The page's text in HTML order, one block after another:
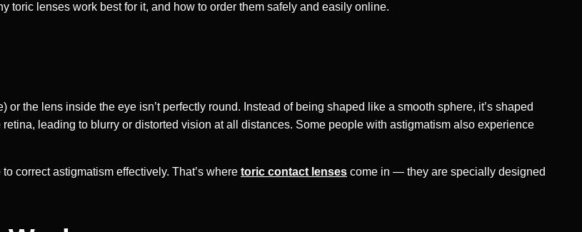
toric lenses work best for it, and how to order them safely and easily online.
the lens inside the eye isn’t perfectly round. Instead of being shaped like a smooth sphere, it’s shaped
leading to blurry or distorted vision at all distances. Some people with astigmatism also experience
correct astigmatism effectively. That’s where toric contact lenses come in — they are specially designed